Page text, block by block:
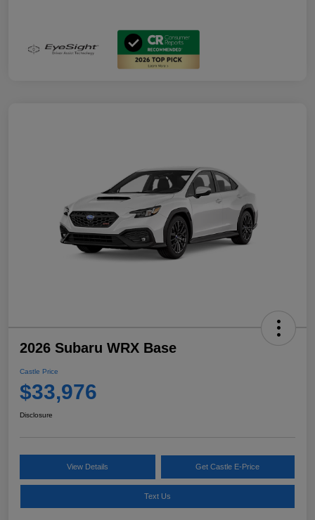
2026 Subaru WRX Base
Castle Price
$33,976
Disclosure
View Details Get Castle E-Price
Text Us